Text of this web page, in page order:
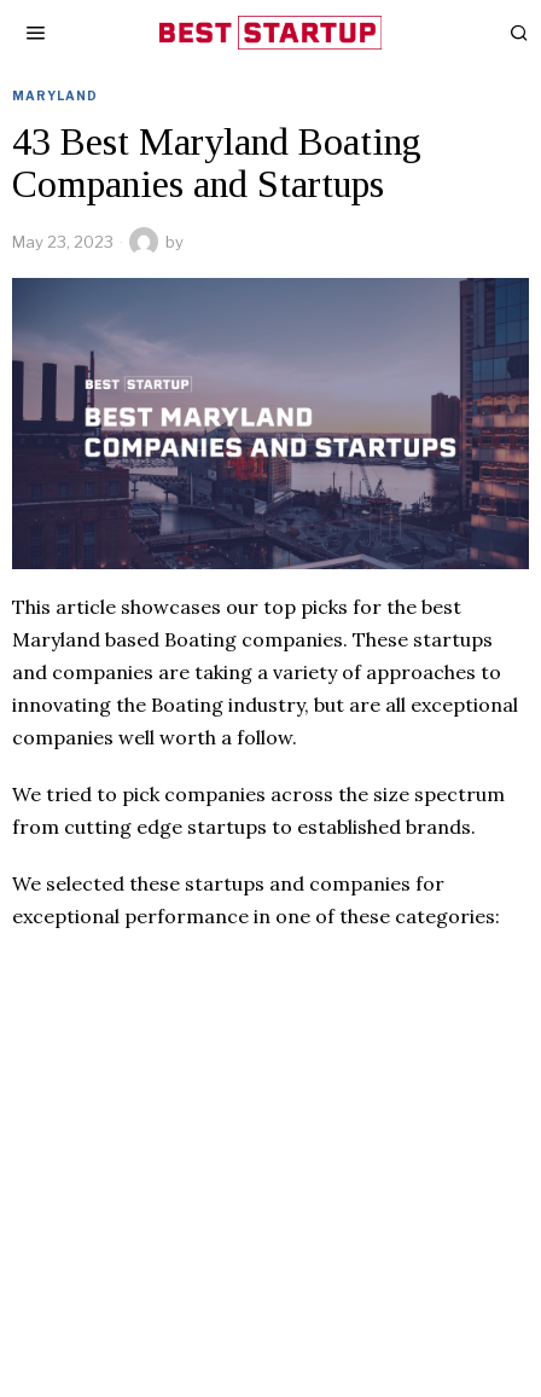
MARYLAND
43 Best Maryland Boating
Companies and Startups
May 23, 2023 by
This article showcases our top picks for the best
Maryland based Boating companies. These startups
and companies are taking a variety of approaches to
innovating the Boating industry, but are all exceptional
companies well worth a follow.
We tried to pick companies across the size spectrum
from cutting edge startups to established brands.
We selected these startups and companies for
exceptional performance in one of these categories: